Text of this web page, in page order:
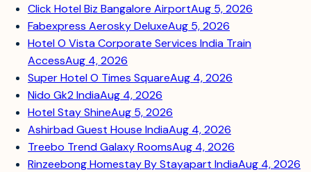
Click Hotel Biz Bangalore AirportAug 5, 2026
Fabexpress Aerosky DeluxeAug 5, 2026
Hotel O Vista Corporate Services India Train
AccessAug 4, 2026
Super Hotel O Times SquareAug 4, 2026
Nido Gk2 IndiaAug 4, 2026
Hotel Stay ShineAug 5, 2026
Ashirbad Guest House IndiaAug 4, 2026
Treebo Trend Galaxy RoomsAug 4, 2026
Rinzeebong Homestay By Stayapart IndiaAug 4, 2026